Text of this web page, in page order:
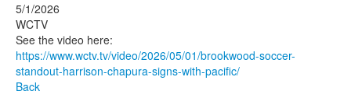
5/1/2026
WCTV
See the video here:
https://www.wctv.tv/video/2026/05/01/brookwood-soccer-
standout-harrison-chapura-signs-with-pacific/
Back